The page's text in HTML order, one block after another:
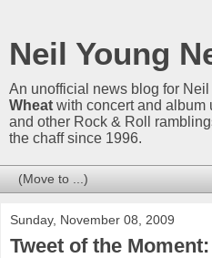
Neil Young
An unofficial news blog for
Wheat with concert and album
and other Rock & Roll
the chaff since 1996.
Sunday, November 08, 2009
Tweet of the